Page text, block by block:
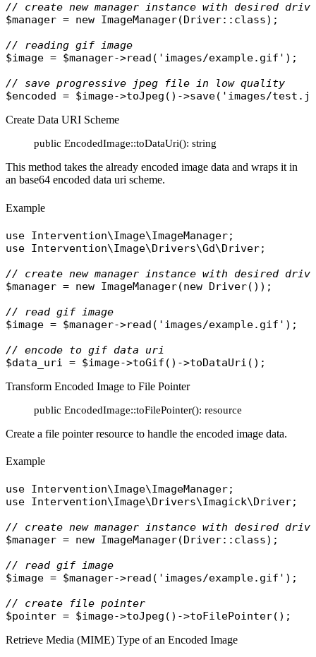
// create new manager instance with desired
$manager = new ImageManager(Driver:: class);
// reading gif image
$image = $manager->read ( 'images/example.gif' );
// save progressive jpeg file in low quality
$encoded = $image->toJpeg ()->save( 'images/
Create Data URI Scheme
public EncodedImage::toDataUri(): string
This method takes the already encoded image data and wraps it in
an base64 encoded data uri scheme.
Example
use Intervention\Image\ImageManager
use Intervention\Image\Drivers\Gd\Driver;
// create new manager instance with desired
$manager = new ImageManager(new Driver());
// read gif image
$image = $manager->read ( 'images/example.gif' );
// encode to gif data uri
$data_uri = $image->toGif ()->toDataUri
Transform Encoded Image to File Pointer
public EncodedImage::toFilePointer(): resource
Create a file pointer resource to handle the encoded image data.
Example
use Intervention\Image\ImageManager
use Intervention\Image\Drivers\Imagick\Driver;
// create new manager instance with desired
$manager = new ImageManager(Driver:: class);
// read gif image
$image = $manager->read ( 'images/example.gif' );
// create file pointer
$pointer = $image->toJpeg ()->toFilePointer
Retrieve Media (MIME) Type of an Encoded Image